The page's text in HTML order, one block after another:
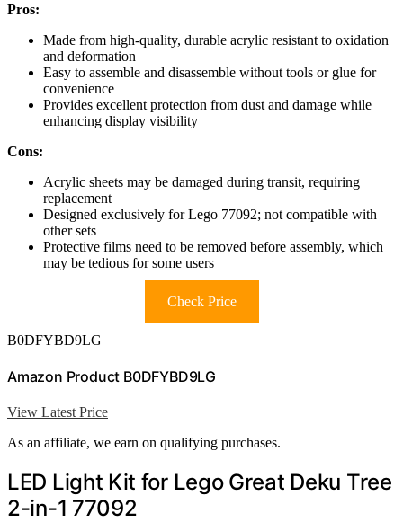
Pros:
Made from high-quality, durable acrylic resistant to oxidation
and deformation
Easy to assemble and disassemble without tools or glue for
convenience
Provides excellent protection from dust and damage while
enhancing display visibility
Cons:
Acrylic sheets may be damaged during transit, requiring
replacement
Designed exclusively for Lego 77092; not compatible with
other sets
Protective films need to be removed before assembly, which
may be tedious for some users
Check Price
B0DFYBD9LG
Amazon Product B0DFYBD9LG
View Latest Price
As an affiliate, we earn on qualifying purchases.
LED Light Kit for Lego Great Deku Tree
2-in-1 77092